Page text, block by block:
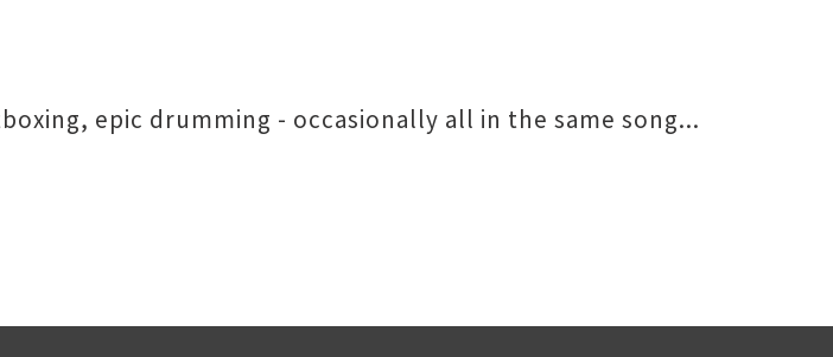
epic drumming - occasionally all in the same song...